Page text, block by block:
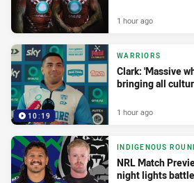
1 hour ago
10:19
WARRIORS
Clark: 'Massive
bringing all
1 hour ago
INDIGENOUS
NRL Match
night lights battle